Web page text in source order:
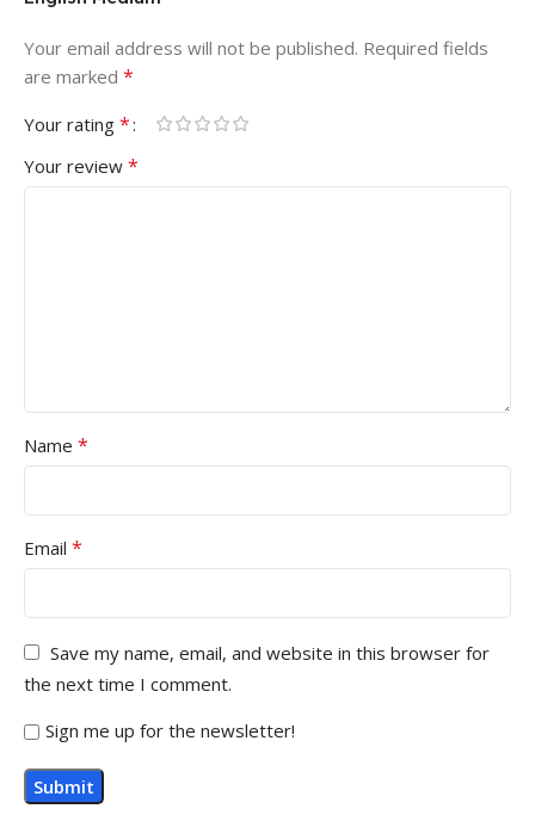
Your email address will not be published. Required fields
are marked *
Your rating *
Your review *
Name *
Email *
Save my name, email, and website in this browser for
the next time I comment.
Sign me up for the newsletter!